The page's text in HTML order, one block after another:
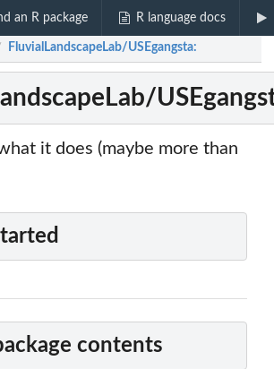
an R package R language docs
FluvialLandscapeLab/USEgangsta:
it does (maybe more than
contents